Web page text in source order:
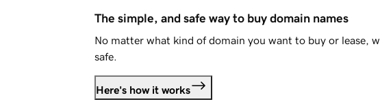
The simple, and safe way to buy domain names
No matter what kind of domain you want to buy or lease,
safe.
Here's how it works